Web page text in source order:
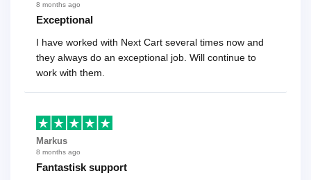
8 months ago
Exceptional
I have worked with Next Cart several times now and
they always do an exceptional job. Will continue to
work with them.
Markus
8 months ago
Fantastisk support